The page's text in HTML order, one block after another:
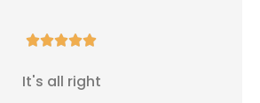

It's all right